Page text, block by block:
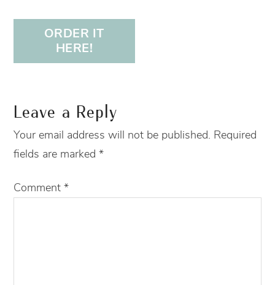
ORDER IT
HERE!
Leave a Reply
Your email address will not be published. Required
fields are marked*
Comment*